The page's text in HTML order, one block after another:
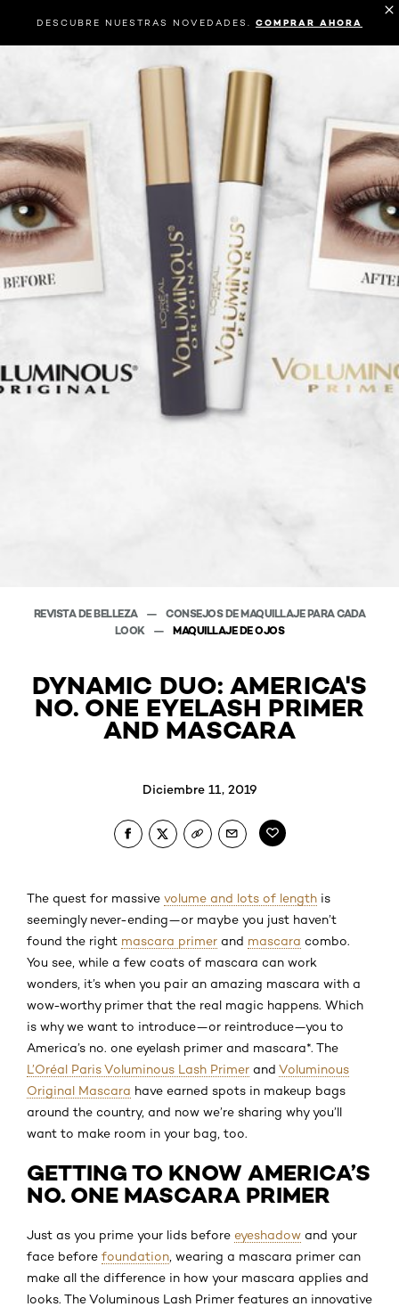
DESCUBRE NUESTRAS NOVEDADES. COMPRAR AHORA
REVISTA DE BELLEZA
CONSEJOS DE MAQUILLAJE PARA CADA
LOOK
MAQUILLAJE DE OJOS
DYNAMIC DUO: AMERICA'S
NO. ONE EYELASH PRIMER
AND MASCARA
Diciembre 11, 2019
The quest for massive volume and lots of length is
seemingly never-ending—or maybe you just haven’t
found the right mascara primer and mascara combo.
You see, while a few coats of mascara can work
wonders, it’s when you pair an amazing mascara with a
wow-worthy primer that the real magic happens. Which
is why we want to introduce—or reintroduce—you to
America’s no. one eyelash primer and mascara*. The
L’Oréal Paris Voluminous Lash Primer and Voluminous
Original Mascara have earned spots in makeup bags
around the country, and now we’re sharing why you’ll
want to make room in your bag, too.
GETTING TO KNOW AMERICA’S
NO. ONE MASCARA PRIMER
Just as you prime your lids before eyeshadow and your
face before foundation , wearing a mascara primer can
make all the difference in how your mascara applies and
looks. The Voluminous Lash Primer features an innovative